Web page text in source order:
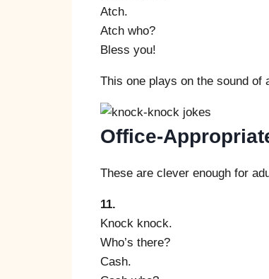
Atch.
Atch who?
Bless you!
This one plays on the sound of
Office-
These are clever enough for
11.
Knock knock.
Who’s there?
Cash.